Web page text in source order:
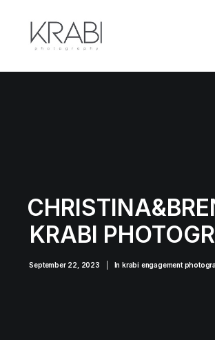
KRABI
September 22, 2023 Inkrabi engagement